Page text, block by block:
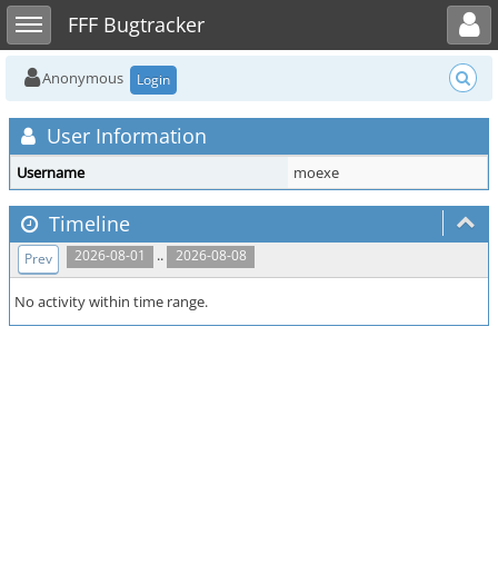
Toggle sidebarFFF Bugtracker
Toggle user menu
Anonymous Login
User Information
Username moexe
Timeline
2026-08-01 .. 2026-08-08
Prev
No activity within time range.